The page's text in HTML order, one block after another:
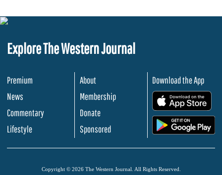
Explore The Western Journal
Premium
News
Commentary
Lifestyle
About
Membership
Donate
Sponsored
Download the App
Copyright © 2026 The Western Journal. All Rights Reserved.